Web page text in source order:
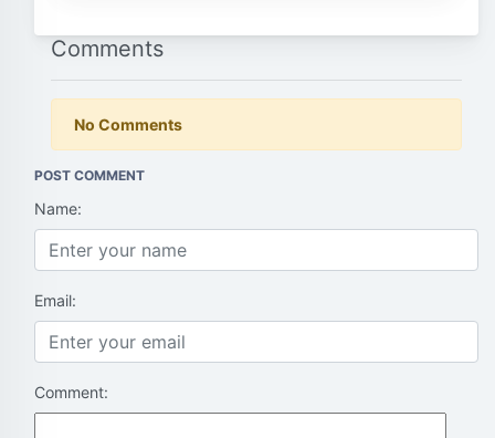
Comments
No Comments
POST COMMENT
Name:
Email:
Comment: